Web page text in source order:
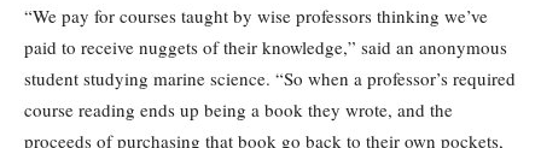
“We pay for courses taught by wise professors thinking we’ve
paid to receive nuggets of their knowledge,” said an anonymous
student studying marine science. “So when a professor’s required
course reading ends up being a book they wrote, and the
proceeds of purchasing that book go back to their own pockets,